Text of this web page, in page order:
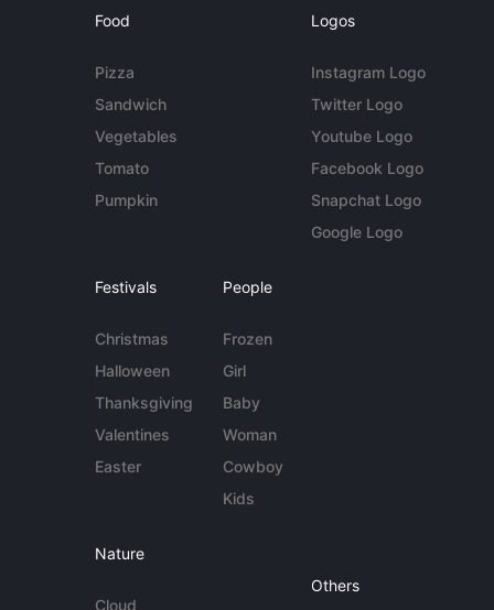
Food
Pizza
Sandwich
Vegetables
Tomato
Pumpkin
Logos
Instagram Logo
Twitter Logo
Youtube Logo
Facebook Logo
Snapchat Logo
Google Logo
Festivals
Christmas
Halloween
Thanksgiving
Valentines
Easter
People
Frozen
Girl
Baby
Woman
Cowboy
Kids
Nature
Cloud
Others